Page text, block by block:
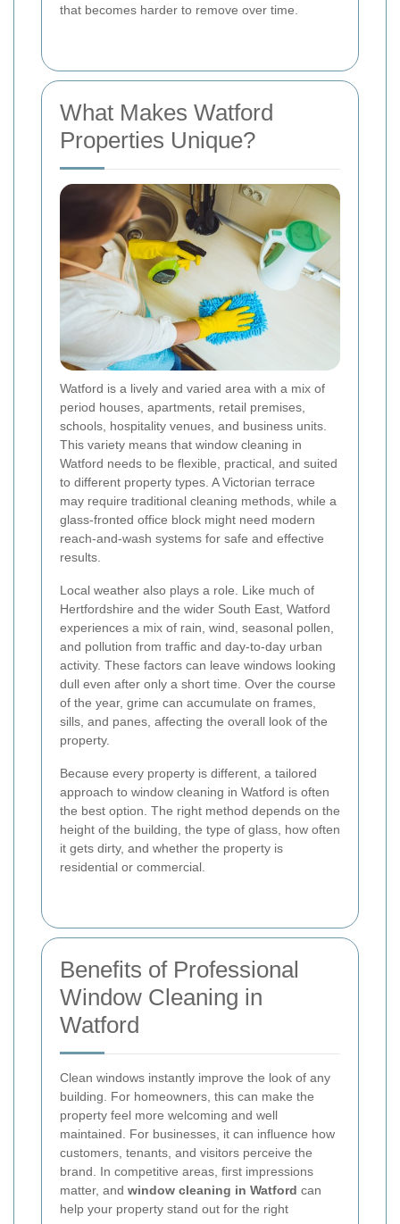
that becomes harder to remove over time.
What Makes Watford
Properties Unique?
Watford is a lively and varied area with a mix of
period houses, apartments, retail premises,
schools, hospitality venues, and business units.
This variety means that window cleaning in
Watford needs to be flexible, practical, and suited
to different property types. A Victorian terrace
may require traditional cleaning methods, while a
glass-fronted office block might need modern
reach-and-wash systems for safe and effective
results.
Local weather also plays a role. Like much of
Hertfordshire and the wider South East, Watford
experiences a mix of rain, wind, seasonal pollen,
and pollution from traffic and day-to-day urban
activity. These factors can leave windows looking
dull even after only a short time. Over the course
of the year, grime can accumulate on frames,
sills, and panes, affecting the overall look of the
property.
Because every property is different, a tailored
approach to window cleaning in Watford is often
the best option. The right method depends on the
height of the building, the type of glass, how often
it gets dirty, and whether the property is
residential or commercial.
Benefits of Professional
Window Cleaning in
Watford
Clean windows instantly improve the look of any
building. For homeowners, this can make the
property feel more welcoming and well
maintained. For businesses, it can influence how
customers, tenants, and visitors perceive the
brand. In competitive areas, first impressions
matter, and window cleaning in Watford can
help your property stand out for the right